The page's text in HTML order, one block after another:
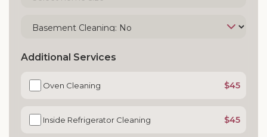
Additional Services
Oven Cleaning $45
Inside Refrigerator Cleaning $45